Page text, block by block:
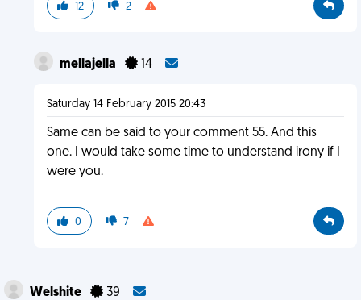
12 2
mellajella 14
Saturday 14 February 2015 20:43
Same can be said to your comment 55. And this
one. I would take some time to understand irony if I
were you.
0 7
Welshite 39